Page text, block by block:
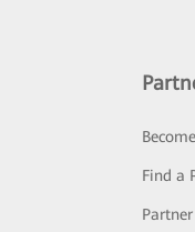
Find a